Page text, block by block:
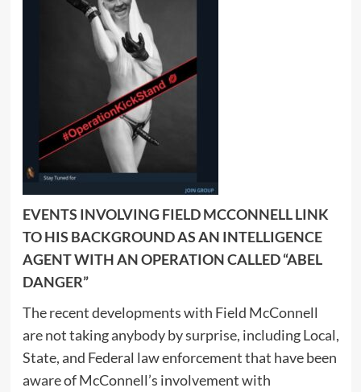
EVENTS INVOLVING FIELD MCCONNELL LINK
TO HIS BACKGROUND AS AN INTELLIGENCE
AGENT WITH AN OPERATION CALLED “ABEL
DANGER”
The recent developments with Field McConnell
are not taking anybody by surprise, including Local,
State, and Federal law enforcement that have been
aware of McConnell’s involvement with